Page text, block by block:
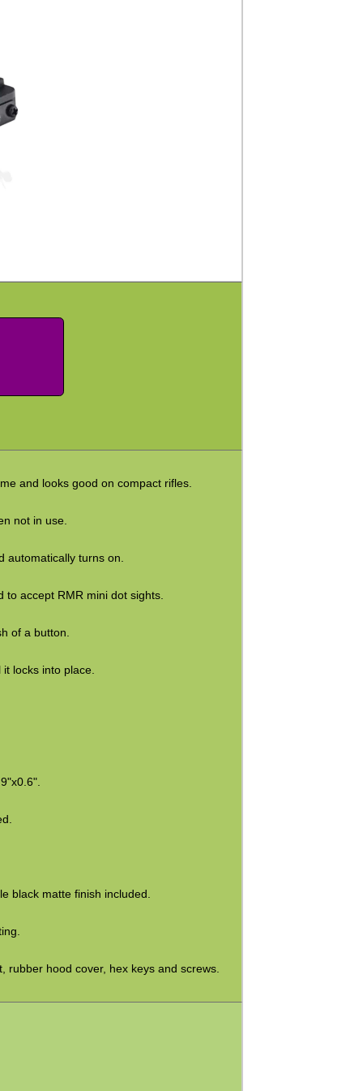
and looks good on compact rifles.
not in use.
automatically turns on.
accept RMR mini dot sights.
of a button.
locks into place.
black matte finish included.
rubber hood cover, hex keys and screws.